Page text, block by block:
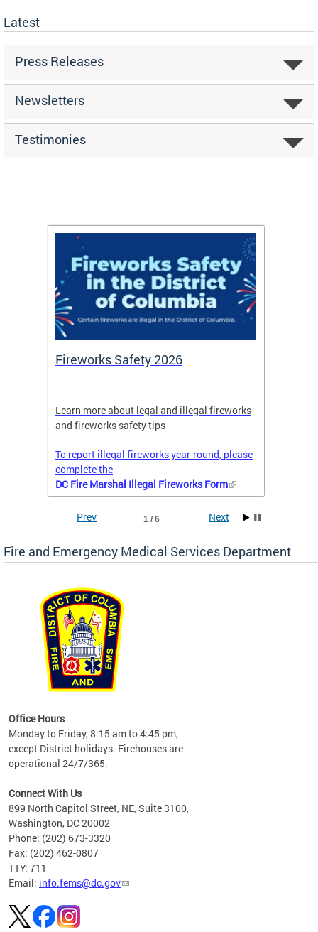
Latest
Press Releases
Newsletters
Testimonies
Fireworks Safety 2026
Learn more about legal and illegal fireworks
and fireworks safety tips
To report illegal fireworks year-round, please
complete the
DC Fire Marshal Illegal Fireworks Form
1 / 6
Prev Next
Fire and Emergency Medical Services Department
Office Hours
Monday to Friday, 8:15 am to 4:45 pm,
except District holidays. Firehouses are
operational 24/7/365.
Connect With Us
899 North Capitol Street, NE, Suite 3100,
Washington, DC 20002
Phone: (202) 673-3320
Fax: (202) 462-0807
TTY: 711
Email: info.fems@dc.gov